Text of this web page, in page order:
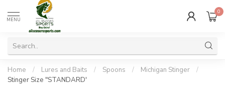
MENU
0
Home / Lures and Baits / Spoons / Michigan Stinger
/
Stinger Size "STANDARD'